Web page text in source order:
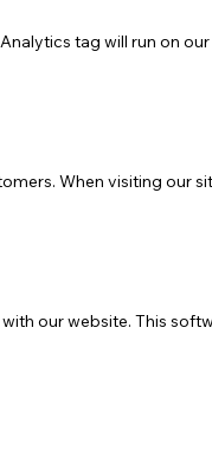
tag will run on
When visiting our
our website. This